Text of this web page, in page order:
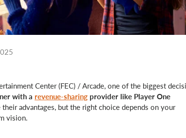
Center (FEC) / Arcade, one of the biggest
with a revenue-sharing provider like Player One
advantages, but the right choice depends on your
vision.